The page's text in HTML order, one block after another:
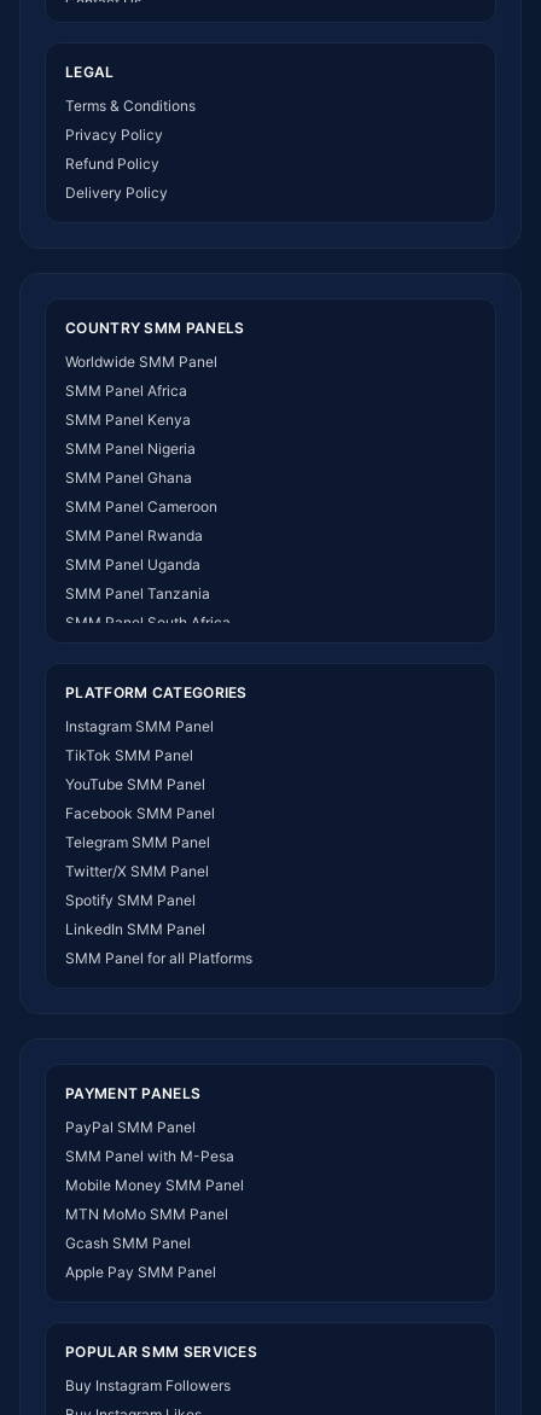
LEGAL
Terms & Conditions
Privacy Policy
Refund Policy
Delivery Policy
COUNTRY SMM PANELS
Worldwide SMM Panel
SMM Panel Africa
SMM Panel Kenya
SMM Panel Nigeria
SMM Panel Ghana
SMM Panel Cameroon
SMM Panel Rwanda
SMM Panel Uganda
SMM Panel Tanzania
SMM Panel South Africa
SMM Panel Benin
SMM Panel Somalia
SMM Panel Zimbabwe
SMM Panel Malawi
SMM Panel Eritrea
PLATFORM CATEGORIES
Instagram SMM Panel
TikTok SMM Panel
YouTube SMM Panel
Facebook SMM Panel
Telegram SMM Panel
Twitter/X SMM Panel
Spotify SMM Panel
LinkedIn SMM Panel
SMM Panel for all Platforms
PAYMENT PANELS
PayPal SMM Panel
SMM Panel with M-Pesa
Mobile Money SMM Panel
MTN MoMo SMM Panel
Gcash SMM Panel
Apple Pay SMM Panel
POPULAR SMM SERVICES
Buy Instagram Followers